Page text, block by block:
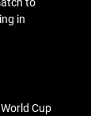
to
in
Cup